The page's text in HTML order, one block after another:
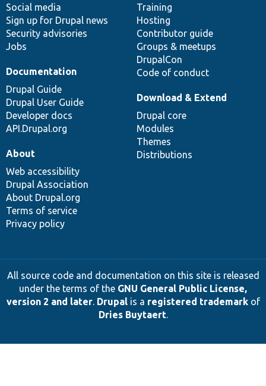
Social media
Sign up for Drupal news
Security advisories
Jobs
Training
Hosting
Contributor guide
Groups & meetups
DrupalCon
Code of conduct
Documentation
Drupal Guide
Drupal User Guide
Developer docs
API.Drupal.org
base
Download & Extend
Drupal core
Modules
Themes
Distributions
community
About
Web accessibility
Drupal Association
About Drupal.org
Terms of service
Privacy policy
All source code and documentation on this site is released
under the terms of the GNU General Public License,
version 2 and later. Drupalis a registered trademarkof
Dries Buytaert.